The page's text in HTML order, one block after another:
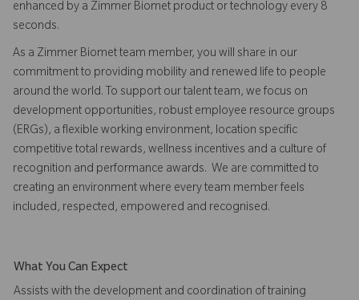
enhanced by a Zimmer Biomet product or technology every 8
seconds.
As a Zimmer Biomet team member, you will share in our
commitment to providing mobility and renewed life to people
around the world. To support our talent team, we focus on
development opportunities, robust employee resource groups
(ERGs), a flexible working environment, location specific
competitive total rewards, wellness incentives and a culture of
recognition and performance awards. We are committed to
creating an environment where every team member feels
included, respected, empowered and recognised.
What You Can Expect
Assists with the development and coordination of training